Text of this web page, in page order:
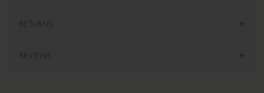
RETURNS
REVIEWS